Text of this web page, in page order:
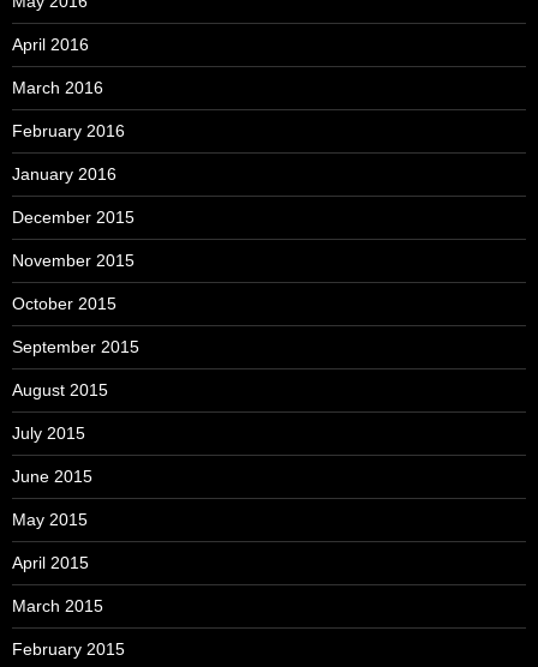
April 2016
March 2016
February 2016
January 2016
December 2015
November 2015
October 2015
September 2015
August 2015
July 2015
June 2015
May 2015
April 2015
March 2015
February 2015